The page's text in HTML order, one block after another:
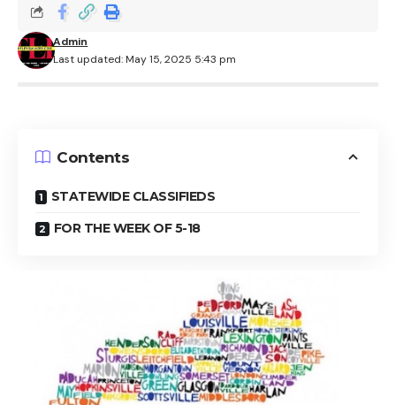
Last updated: May 15, 2025 5:43 pm
Admin
Contents
STATEWIDE CLASSIFIEDS
FOR THE WEEK OF 5-18